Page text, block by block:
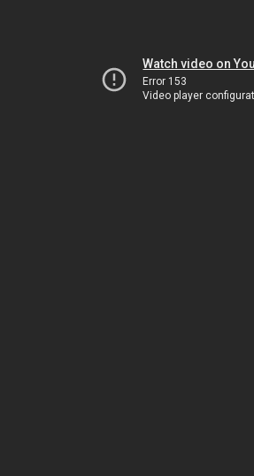
Watch video on
Error 153
Video player